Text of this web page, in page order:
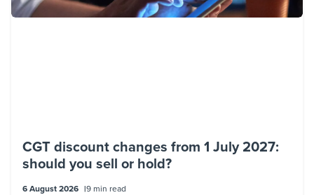
CGT discount changes from 1 July 2027:
should you sell or hold?
6 August 2026 9 min read